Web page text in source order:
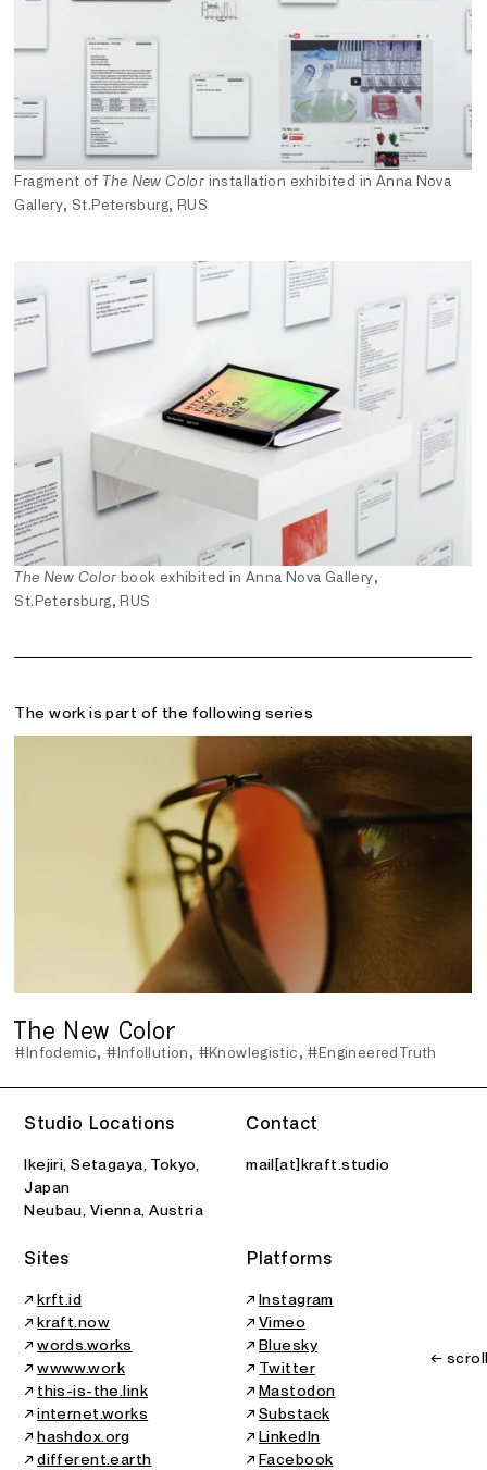
Fragment of The New Color installation exhibited in Anna Nova
Gallery, St.Petersburg, RUS
The New Color book exhibited in Anna Nova Gallery,
St.Petersburg, RUS
The work is part of the following series
The New Color
#Infodemic #Infollution #Knowlegistic #EngineeredTruth
Studio Locations
Ikejiri, Setagaya, Tokyo,
Japan
Neubau, Vienna, Austria
Contact
mail[at]kraft.studio
Sites
↗krft.id
↗kraft.now
↗words.works
↗wwww.work
↗ this-is-the.link
↗internet.works
↗hashdox.org
↗different.earth
Platforms
↗Instagram
↗Vimeo
↗Bluesky
↗ Twitter
↗Mastodon
↗Substack
↗LinkedIn
↗Facebook
←